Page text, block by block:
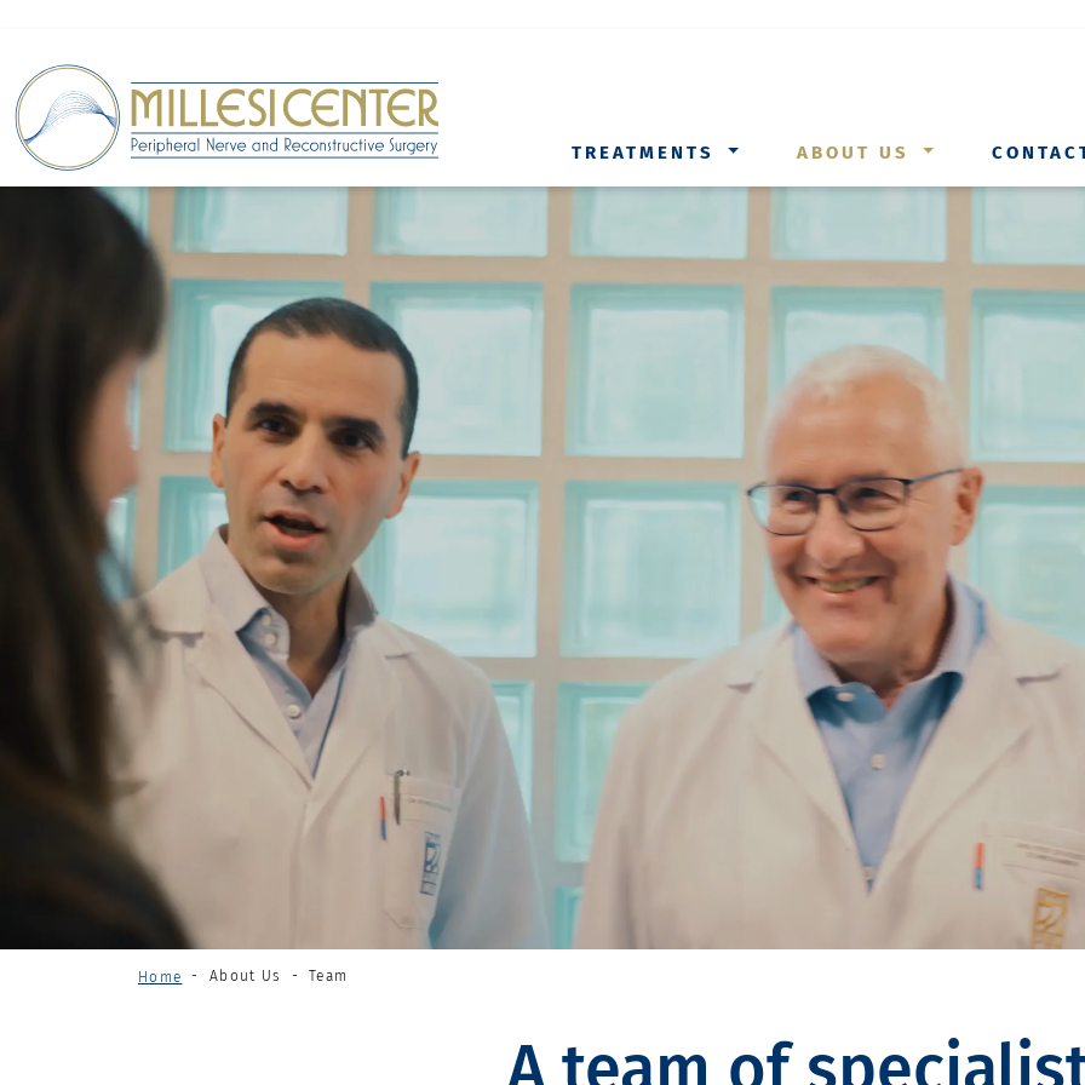
TREATMENTS ABOUT US
Home About Us Team
A team of